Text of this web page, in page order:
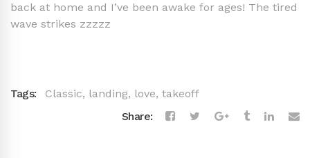
back at home and I’ve been awake for ages! The tired
wave strikes zzzzz
Tags: Classic, landing, love, takeoff
Share: